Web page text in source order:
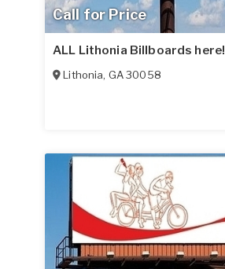
Call for Price
ALL Lithonia Billboards here!
Lithonia, GA30058